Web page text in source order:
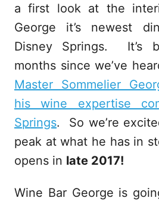
a first look at the
George it’s newest
Disney Springs. It’s
months since we’ve
Master Sommelier
his wine expertise
Springs. So we’re
peak at what he has in
opens in late 2017!
Wine Bar George is